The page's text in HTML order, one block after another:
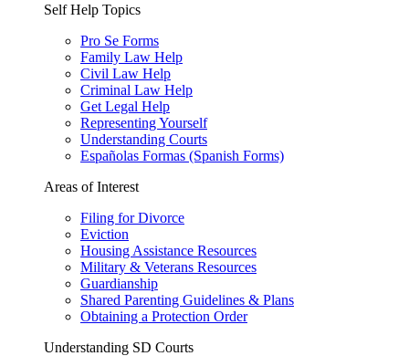
Self Help Topics
Pro Se Forms
Family Law Help
Civil Law Help
Criminal Law Help
Get Legal Help
Representing Yourself
Understanding Courts
Españolas Formas (Spanish Forms)
Areas of Interest
Filing for Divorce
Eviction
Housing Assistance Resources
Military & Veterans Resources
Guardianship
Shared Parenting Guidelines & Plans
Obtaining a Protection Order
Understanding SD Courts